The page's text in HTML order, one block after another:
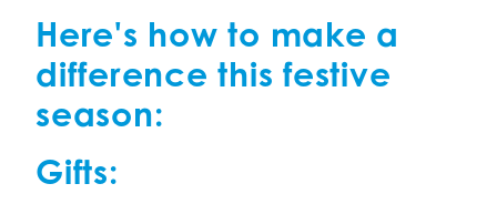
Here's how to make a
difference this festive
season:
Gifts: